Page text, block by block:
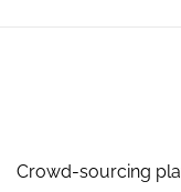
Crowd-sourcing